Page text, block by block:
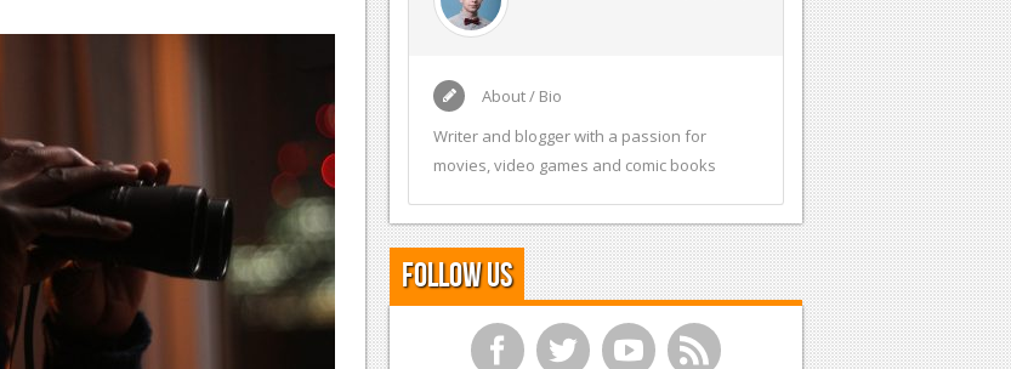
About / Bio
Writer and blogger with a passion for
movies, video games and comic books
Follow Us
f t y r